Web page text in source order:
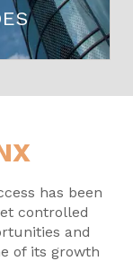
has been
controlled
and
of its growth